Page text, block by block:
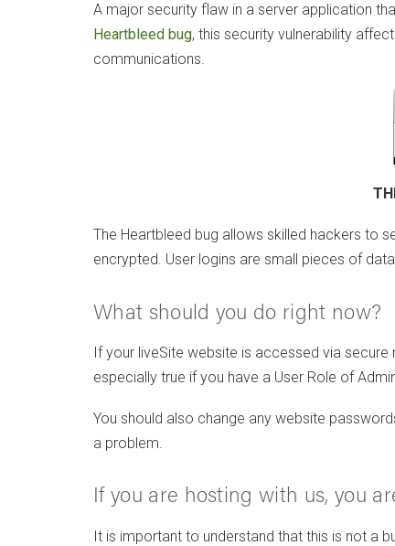
A major security flaw in a server application
Heartbleed bug, this security vulnerability
communications.
The Heartbleed bug allows skilled hackers to
encrypted. User logins are small pieces of
What should you do right now?
If your liveSite website is accessed via
especially true if you have a User Role of
You should also change any website
a problem.
If you are hosting with us, you
It is important to understand that this is not a